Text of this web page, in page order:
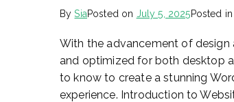
BySiaPosted on July 5, 2025Posted
With the advancement of design
and optimized for both desktop
to know to create a stunning
experience. Introduction to